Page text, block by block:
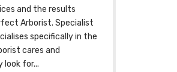
and the results
Arborist. Specialist
specifically in the
cares and
for...